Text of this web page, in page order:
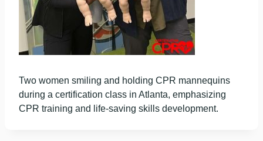
Two women smiling and holding CPR mannequins
during a certification class in Atlanta, emphasizing
CPR training and life-saving skills development.